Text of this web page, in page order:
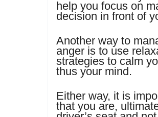
help you focus on
decision in front of
Another way to
anger is to use
strategies to calm
thus your mind.
Either way, it is
that you are,